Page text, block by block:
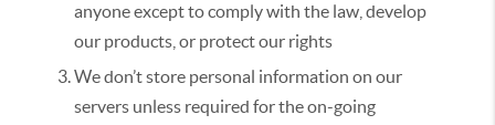
anyone except to comply with the law, develop
our products, or protect our rights
We don’t store personal information on our
servers unless required for the on-going